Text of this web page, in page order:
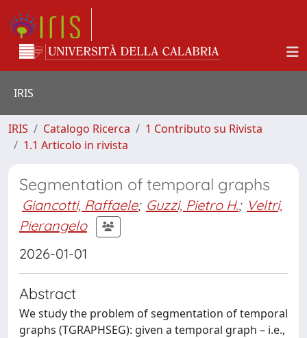
IRIS
IRIS Catalogo Ricerca
1 Contributo su Rivista
1.1 Articolo in rivista
Segmentation of temporal graphs
Giancotti, Raffaele; Guzzi, Pietro H.; Veltri,
Pierangelo
2026-01-01
Abstract
We study the problem of segmentation of temporal
graphs (TGRAPHSEG): given a temporal graph – i.e.,